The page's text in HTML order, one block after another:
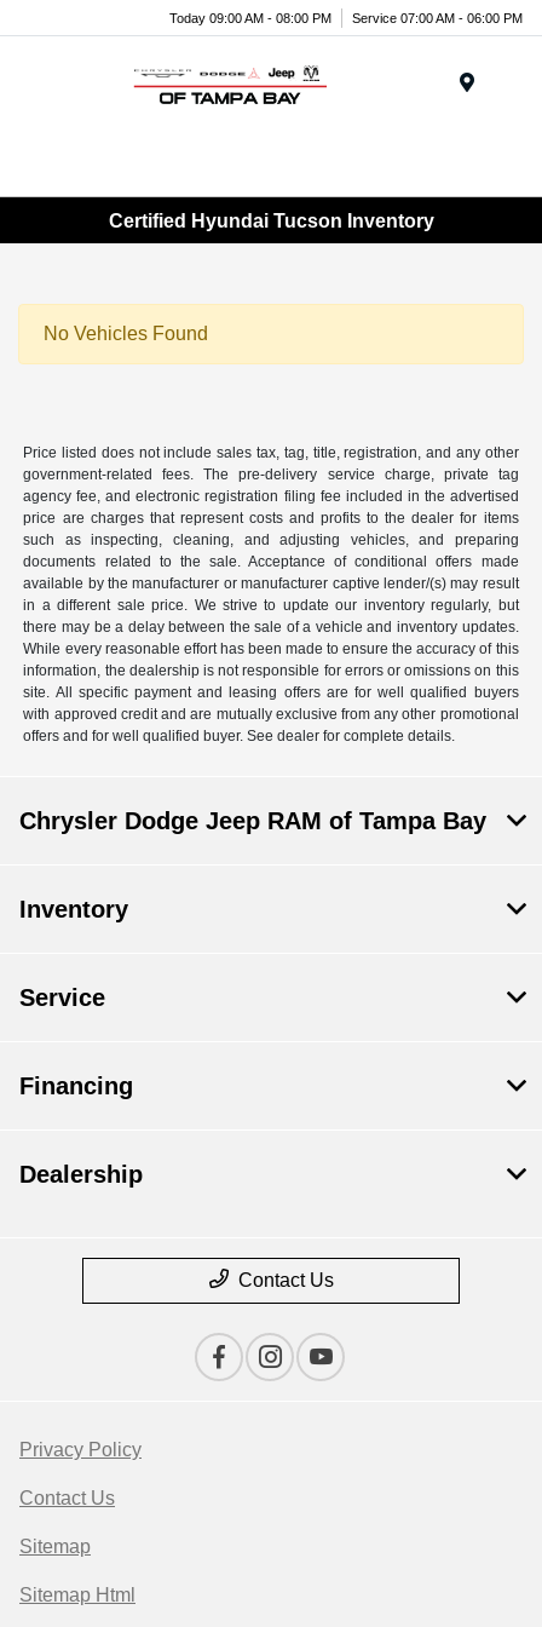
Today 09:00 AM - 08:00 PM Service 07:00 AM - 06:00 PM
Certified Hyundai Tucson Inventory
No Vehicles Found
Price listed does not include sales tax, tag, title, registration, and any other
government-related fees. The pre-delivery service charge, private tag
agency fee, and electronic registration filing fee included in the advertised
price are charges that represent costs and profits to the dealer for items
such as inspecting, cleaning, and adjusting vehicles, and preparing
documents related to the sale. Acceptance of conditional offers made
available by the manufacturer or manufacturer captive lender/(s) may result
in a different sale price. We strive to update our inventory regularly, but
there may be a delay between the sale of a vehicle and inventory updates.
While every reasonable effort has been made to ensure the accuracy of this
information, the dealership is not responsible for errors or omissions on this
site. All specific payment and leasing offers are for well qualified buyers
with approved credit and are mutually exclusive from any other promotional
offers and for well qualified buyer. See dealer for complete details.
Chrysler Dodge Jeep RAM of Tampa Bay
Inventory
Service
Financing
Dealership
Contact Us
Privacy Policy
Contact Us
Sitemap
Sitemap Html